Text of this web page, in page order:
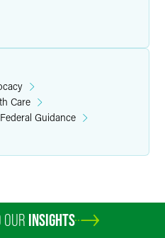
Care
Guidance
INSIGHTS